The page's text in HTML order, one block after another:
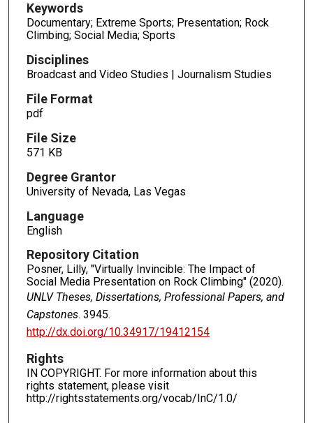
Keywords
Documentary; Extreme Sports; Presentation; Rock
Climbing; Social Media; Sports
Disciplines
Broadcast and Video Studies | Journalism Studies
File Format
pdf
File Size
571 KB
Degree Grantor
University of Nevada, Las Vegas
Language
English
Repository Citation
Posner, Lilly, "Virtually Invincible: The Impact of
Social Media Presentation on Rock Climbing" (2020).
UNLV Theses, Dissertations, Professional Papers, and
Capstones. 3945.
http://dx.doi.org/10.34917/19412154
Rights
IN COPYRIGHT. For more information about this
rights statement, please visit
http://rightsstatements.org/vocab/InC/1.0/